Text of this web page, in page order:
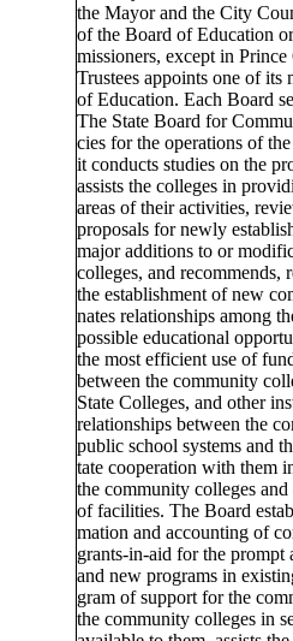
the Mayor and the City
of the Board of Education
missioners, except in
Trustees appoints one of its
of Education. Each Board
The State Board for
cies for the operations of
it conducts studies on the
assists the colleges in
areas of their activities,
proposals for newly
major additions to or
colleges, and recommends,
the establishment of new
nates relationships among
possible educational
the most efficient use of
between the community
State Colleges, and other
relationships between the
public school systems and
tate cooperation with them
the community colleges and
of facilities. The Board
mation and accounting of
grants-in-aid for the prompt
and new programs in
gram of support for the
the community colleges in